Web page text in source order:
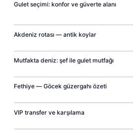
▶
Gulet seçimi: konfor ve güverte alanı
▶
Akdeniz rotası — antik koylar
▶
Mutfakta deniz: şef ile gulet mutfağı
▶
Fethiye — Göcek güzergahı özeti
▶
VIP transfer ve karşılama